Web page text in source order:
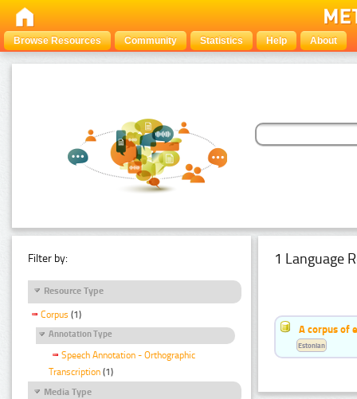
Browse Resources Community Statistics Help About
Filter by:
Resource Type
Corpus (1)
Annotation Type
Speech Annotation - Orthographic
Transcription (1)
Media Type
1 Language
A corpus of
Estonian